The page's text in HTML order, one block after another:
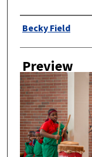
Author
Becky Field
Preview